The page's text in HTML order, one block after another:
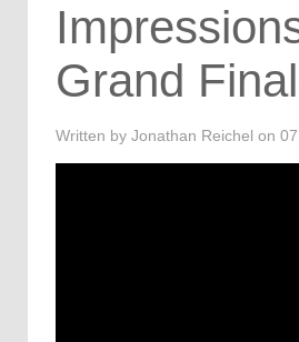
Grand
Written by Jonathan Reichel on